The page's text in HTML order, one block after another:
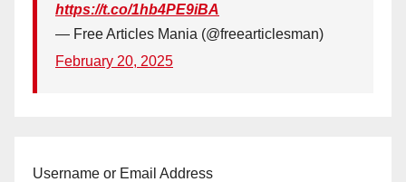
https://t.co/1hb4PE9iBA
— Free Articles Mania (@freearticlesman)
February 20, 2025
Username or Email Address